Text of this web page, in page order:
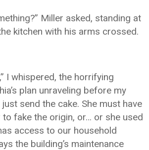
Miller asked, standing at
kitchen with his arms crossed.
I whispered, the horrifying
plan unraveling before my
just send the cake. She must have
fake the origin, or… or she used
access to our household
the building’s maintenance